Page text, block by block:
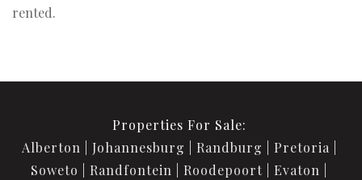
rented.
Properties For Sale:
Alberton
Johannesburg Randburg
Pretoria
Soweto
Randfontein Roodepoort
Evaton